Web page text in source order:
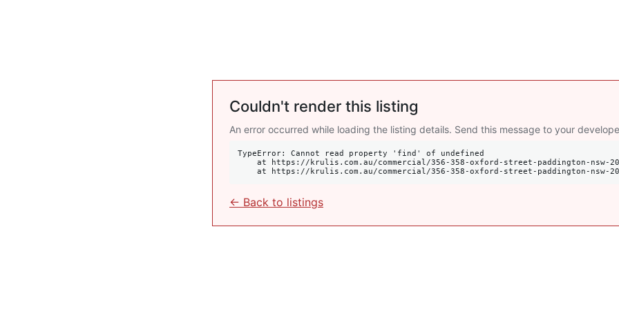
Couldn't render this listing
An error occurred while loading the listing details. Send this message to your
TypeError: Cannot read property 'find' of undefined
at https://krulis.com.au/commercial/356-358-oxford-street-paddington-nsw-
← Back to listings